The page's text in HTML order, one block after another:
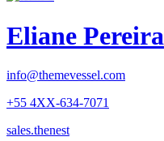
Eliane Pereira
info@themevessel.com
+55 4XX-634-7071
sales.thenest